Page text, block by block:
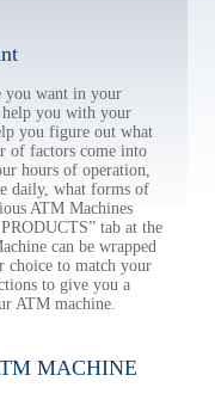
you want in your
help you with your
you figure out what
of factors come into
hours of operation,
daily, what forms of
ATM Machines
tab at the
can be wrapped
choice to match your
to give you a
ATM machine.
MACHINE